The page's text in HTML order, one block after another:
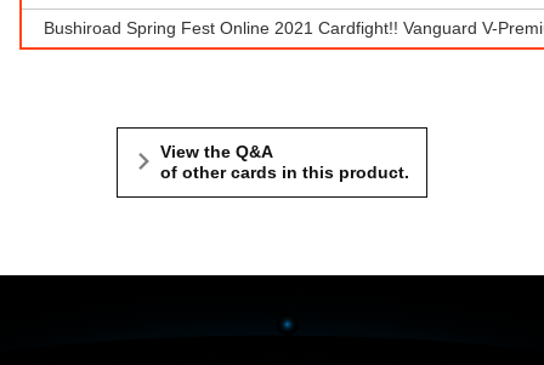
Bushiroad Spring Fest Online 2021 Cardfight!! Vanguard V-
View the Q&A
of other cards in this product.